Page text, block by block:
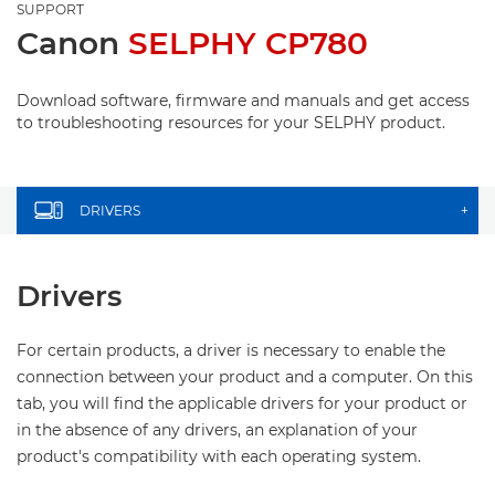
SUPPORT
Canon SELPHY CP780
Download software, firmware and manuals and get access
to troubleshooting resources for your SELPHY product.
DRIVERS +
Drivers
For certain products, a driver is necessary to enable the
connection between your product and a computer. On this
tab, you will find the applicable drivers for your product or
in the absence of any drivers, an explanation of your
product's compatibility with each operating system.